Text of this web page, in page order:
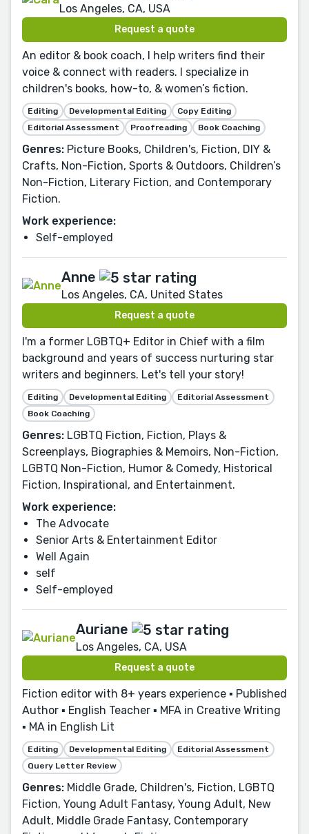
Los Angeles, CA, USA
Request a quote
An editor & book coach, I help writers find their
voice & connect with readers. I specialize in
children's books, how-to, & women’s fiction.
Editing Developmental Editing
Copy Editing
Editorial Assessment
Proofreading Book Coaching
Genres: Picture Books, Children's, Fiction, DIY &
Crafts, Non-Fiction, Sports & Outdoors, Children’s
Non-Fiction, Literary Fiction, and Contemporary
Fiction.
Work experience:
Self-employed
Anne
Los Angeles, CA, United States
Request a quote
I'm a former LGBTQ+ Editor in Chief with a film
background and years of success nurturing star
writers and beginners. Let's tell your story!
Editing Developmental Editing
Editorial Assessment
Book Coaching
Genres: LGBTQ Fiction, Fiction, Plays &
Screenplays, Biographies & Memoirs, Non-Fiction,
LGBTQ Non-Fiction, Humor & Comedy, Historical
Fiction, Inspirational, and Entertainment.
Work experience:
The Advocate
Senior Arts & Entertainment Editor
Well Again
self
Self-employed
Auriane
Los Angeles, CA, USA
Request a quote
Fiction editor with 8+ years experience ▪ Published
Author ▪ English Teacher ▪ MFA in Creative Writing
▪ MA in English Lit
Editing Developmental Editing
Editorial Assessment
Query Letter Review
Genres: Middle Grade, Children's, Fiction, LGBTQ
Fiction, Young Adult Fantasy, Young Adult, New
Adult, Middle Grade Fantasy, Contemporary